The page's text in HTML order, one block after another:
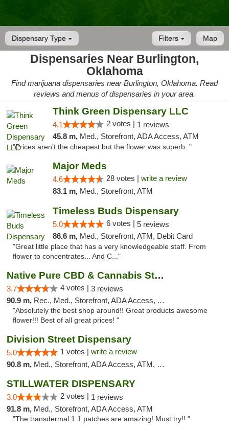
Dispensary Type Map
Filters
Dispensaries Near Burlington,
Oklahoma
Find marijuana dispensaries near Burlington, Oklahoma. Read
reviews and menus of dispensaries in your area.
Think Green Dispensary LLC
4.1 2 votes | 1 reviews
45.8 m, Med., Storefront, ADA Access, ATM
"Prices aren’t the cheapest but the flower was superb. "
Major Meds
4.6 28 votes | write a review
83.1 m, Med., Storefront, ATM
Timeless Buds Dispensary
5.0 6 votes | 5 reviews
86.6 m, Med., Storefront, ATM, Debit Card
"Great little place that has a very knowledgeable staff. From
flower to concentrates... And C..."
Native Pure CBD & Cannabis Store
3.7 4 votes | 3 reviews
90.9 m, Rec., Med., Storefront, ADA Access, ATM, Pickup
"Absolutely the best shop around!! Great products awesome
flower!!! Best of all great prices! "
Division Street Dispensary
5.0 1 votes | write a review
90.8 m, Med., Storefront, ADA Access, ATM, Debit Card
STILLWATER DISPENSARY
3.0 2 votes | 1 reviews
91.8 m, Med., Storefront, ADA Access, ATM
"The transdermal 1:1 patches are amazing! Must try!! "